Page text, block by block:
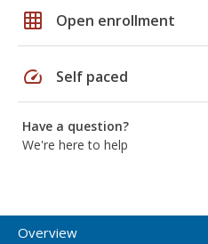
grid_on Open enrollment
speed Self paced
Have a question?
We're here to help
Overview